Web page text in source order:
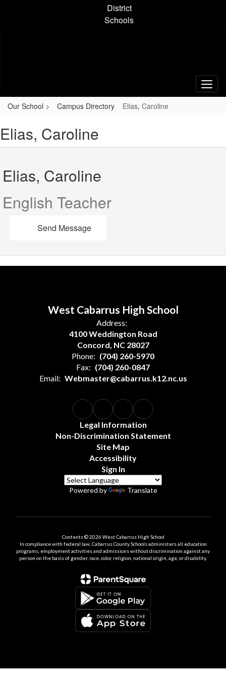
District
Schools
Our School Campus Directory Elias, Caroline
Elias, Caroline
Elias, Caroline
English Teacher
Send Message
West Cabarrus High School
Address:
4100 Weddington Road
Concord, NC 28027
Phone: (704) 260-5970
Fax: (704) 260-0847
Email: Webmaster@cabarrus.k12.nc.us
Legal Information
Non-Discrimination Statement
Site Map
Accessibility
Sign In
Powered by Translate
Contents © 2026 West Cabarrus High School
In compliance with federal law, Cabarrus County Schools administers all education
programs, employment activities and admissions without discrimination against any
person on the basis of gender, race, color, religion, national origin, age, or disability.